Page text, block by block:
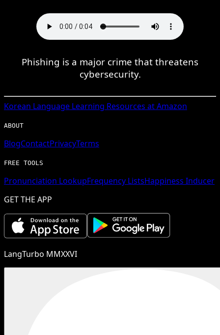
Phishing is a major crime that threatens
cybersecurity.
Korean Language Learning Resources at Amazon
ABOUT
BlogContactPrivacyTerms
FREE TOOLS
Pronunciation LookupFrequency ListsHappiness Inducer
GET THE APP
LangTurbo MMXXVI